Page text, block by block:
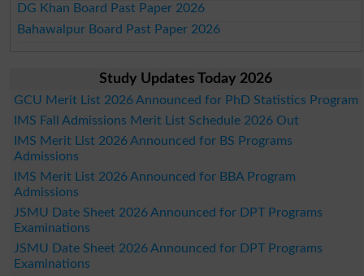
DG Khan Board Past Paper 2026
Bahawalpur Board Past Paper 2026
Study Updates Today 2026
GCU Merit List 2026 Announced for PhD Statistics Program
IMS Fall Admissions Merit List Schedule 2026 Out
IMS Merit List 2026 Announced for BS Programs
Admissions
IMS Merit List 2026 Announced for BBA Program
Admissions
JSMU Date Sheet 2026 Announced for DPT Programs
Examinations
JSMU Date Sheet 2026 Announced for DPT Programs
Examinations